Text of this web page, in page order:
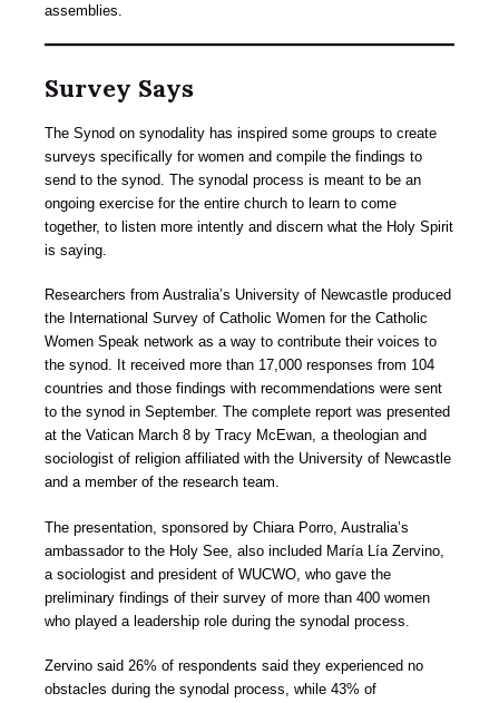
assemblies.
Survey Says
The Synod on synodality has inspired some groups to create
surveys specifically for women and compile the findings to
send to the synod. The synodal process is meant to be an
ongoing exercise for the entire church to learn to come
together, to listen more intently and discern what the Holy Spirit
is saying.
Researchers from Australia’s University of Newcastle produced
the International Survey of Catholic Women for the Catholic
Women Speak network as a way to contribute their voices to
the synod. It received more than 17,000 responses from 104
countries and those findings with recommendations were sent
to the synod in September. The complete report was presented
at the Vatican March 8 by Tracy McEwan, a theologian and
sociologist of religion affiliated with the University of Newcastle
and a member of the research team.
The presentation, sponsored by Chiara Porro, Australia’s
ambassador to the Holy See, also included María Lía Zervino,
a sociologist and president of WUCWO, who gave the
preliminary findings of their survey of more than 400 women
who played a leadership role during the synodal process.
Zervino said 26% of respondents said they experienced no
obstacles during the synodal process, while 43% of